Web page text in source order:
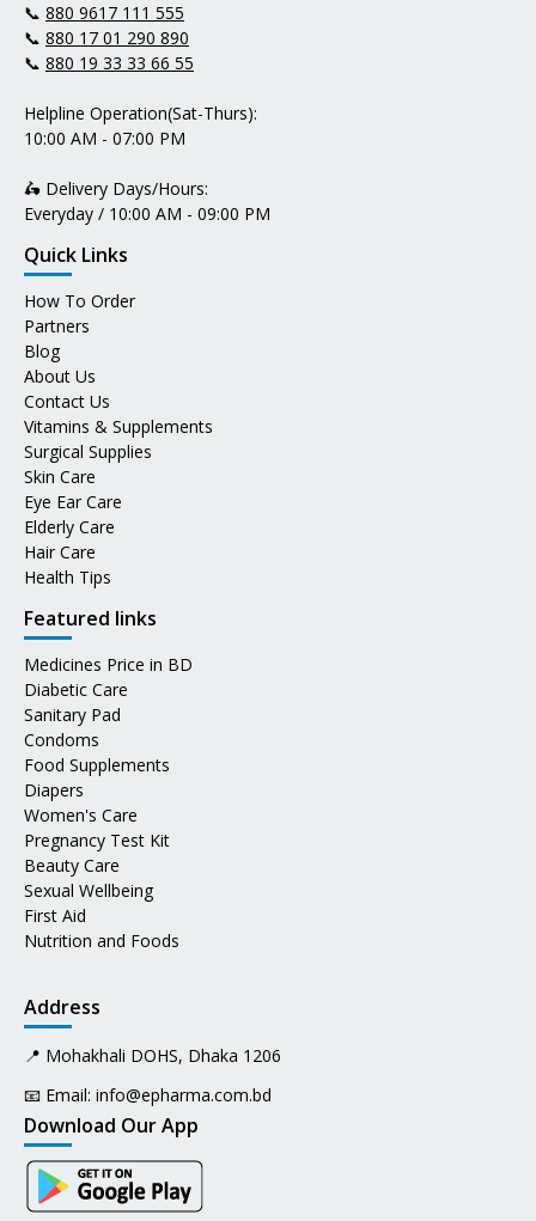
📞 880 9617 111 555
📞 880 17 01 290 890
📞 880 19 33 33 66 55
Helpline Operation(Sat-Thurs):
10:00 AM - 07:00 PM
🛵 Delivery Days/Hours:
Everyday / 10:00 AM - 09:00 PM
Quick Links
How To Order
Partners
Blog
About Us
Contact Us
Vitamins & Supplements
Surgical Supplies
Skin Care
Eye Ear Care
Elderly Care
Hair Care
Health Tips
Featured links
Medicines Price in BD
Diabetic Care
Sanitary Pad
Condoms
Food Supplements
Diapers
Women's Care
Pregnancy Test Kit
Beauty Care
Sexual Wellbeing
First Aid
Nutrition and Foods
Address
📍 Mohakhali DOHS, Dhaka 1206
📧 Email: info@epharma.com.bd
Download Our App